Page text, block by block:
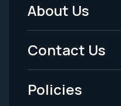
Footer
Menu
-
Legal
About Us
Contact Us
Policies